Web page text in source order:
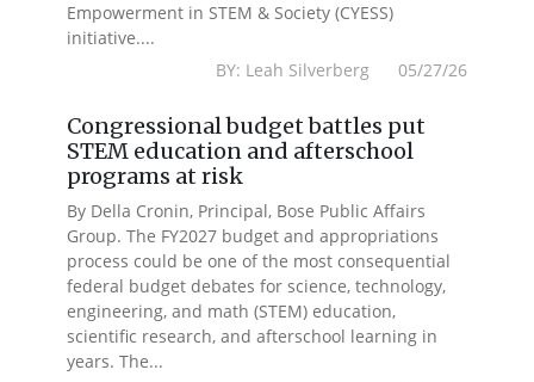
Empowerment in STEM & Society (CYESS)
initiative....
BY: Leah Silverberg 05/27/26
Congressional budget battles put
STEM education and afterschool
programs at risk
By Della Cronin, Principal, Bose Public Affairs
Group. The FY2027 budget and appropriations
process could be one of the most consequential
federal budget debates for science, technology,
engineering, and math (STEM) education,
scientific research, and afterschool learning in
years. The...